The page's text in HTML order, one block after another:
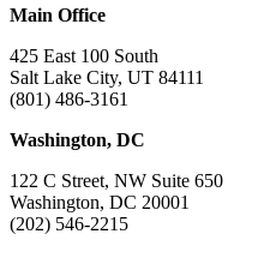
Main Office
425 East 100 South
Salt Lake City, UT 84111
(801) 486-3161
Washington, DC
122 C Street, NW Suite 650
Washington, DC 20001
(202) 546-2215